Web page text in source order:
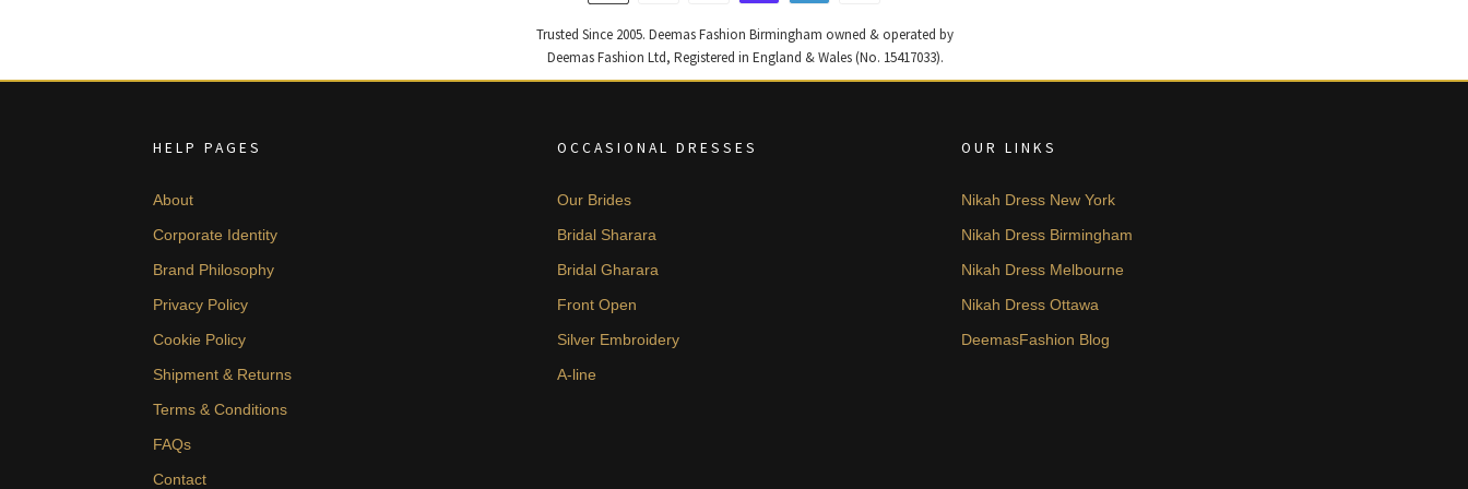
Trusted Since 2005. Deemas Fashion Birmingham owned & operated by
Deemas Fashion Ltd, Registered in England & Wales (No. 15417033).
HELP PAGES
About
Corporate Identity
Brand Philosophy
Privacy Policy
Cookie Policy
Shipment & Returns
Terms & Conditions
FAQs
Contact
OCCASIONAL DRESSES
Our Brides
Bridal Sharara
Bridal Gharara
Front Open
Silver Embroidery
A-line
OUR LINKS
Nikah Dress New York
Nikah Dress Birmingham
Nikah Dress Melbourne
Nikah Dress Ottawa
DeemasFashion Blog